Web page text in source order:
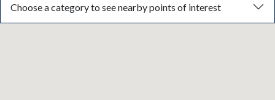
Choose a category to see nearby points of interest